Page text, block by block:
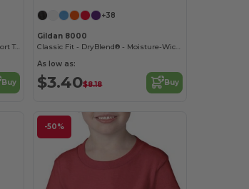
Softstyle® Ringspun Cotton Comfort Tee
Buy
+38
Gildan 8000
Classic Fit - DryBlend® - Moisture-Wicking T-Shirt
As low as:
$3.40$8.18 Buy
-50%